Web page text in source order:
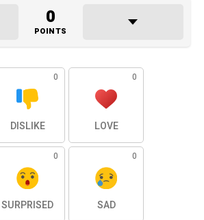
0
POINTS
0
DISLIKE
0
LOVE
0
SURPRISED
0
SAD